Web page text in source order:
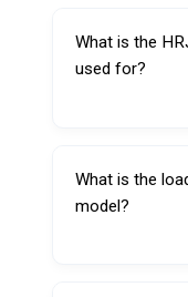
What is the
used for?
What is the
model?